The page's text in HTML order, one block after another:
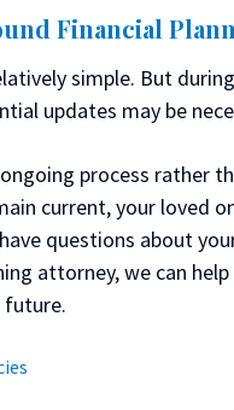
Financial
simple. But
updates may be
process rather
current, your loved
questions about
attorney, we can